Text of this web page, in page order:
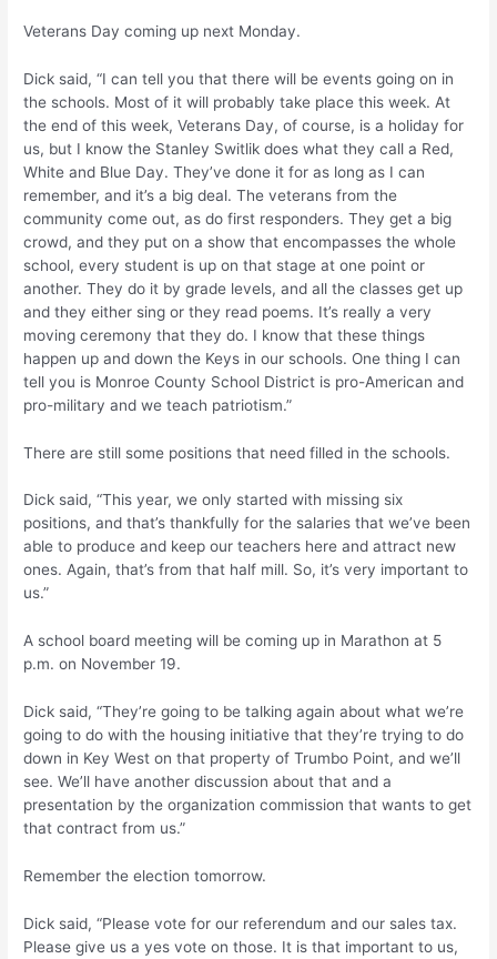
Veterans Day coming up next Monday.
Dick said, “I can tell you that there will be events going on in
the schools. Most of it will probably take place this week. At
the end of this week, Veterans Day, of course, is a holiday for
us, but I know the Stanley Switlik does what they call a Red,
White and Blue Day. They’ve done it for as long as I can
remember, and it’s a big deal. The veterans from the
community come out, as do first responders. They get a big
crowd, and they put on a show that encompasses the whole
school, every student is up on that stage at one point or
another. They do it by grade levels, and all the classes get up
and they either sing or they read poems. It’s really a very
moving ceremony that they do. I know that these things
happen up and down the Keys in our schools. One thing I can
tell you is Monroe County School District is pro-American and
pro-military and we teach patriotism.”
There are still some positions that need filled in the schools.
Dick said, “This year, we only started with missing six
positions, and that’s thankfully for the salaries that we’ve been
able to produce and keep our teachers here and attract new
ones. Again, that’s from that half mill. So, it’s very important to
us.”
A school board meeting will be coming up in Marathon at 5
p.m. on November 19.
Dick said, “They’re going to be talking again about what we’re
going to do with the housing initiative that they’re trying to do
down in Key West on that property of Trumbo Point, and we’ll
see. We’ll have another discussion about that and a
presentation by the organization commission that wants to get
that contract from us.”
Remember the election tomorrow.
Dick said, “Please vote for our referendum and our sales tax.
Please give us a yes vote on those. It is that important to us,